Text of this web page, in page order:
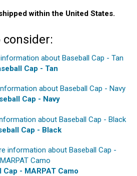
within the United States.
consider:
Cap - Tan
Cap - Navy
Cap - Black
Cap - MARPAT Camo